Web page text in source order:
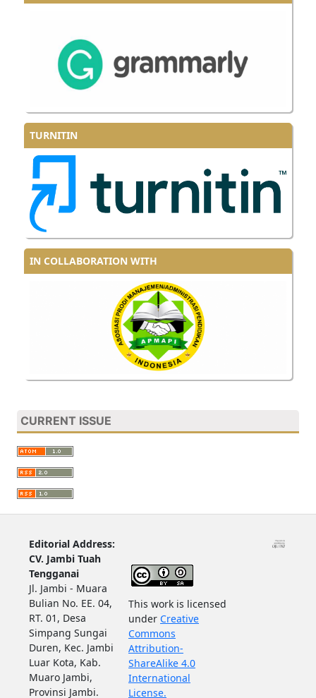
TURNITIN
IN COLLABORATION WITH
CURRENT ISSUE
Editorial Address:
CV. Jambi Tuah
Tengganai
Jl. Jambi - Muara
Bulian No. EE. 04,
RT. 01, Desa
Simpang Sungai
Duren, Kec. Jambi
Luar Kota, Kab.
Muaro Jambi,
Provinsi Jambi.
This work is licensed
under Creative
Commons
Attribution-
ShareAlike 4.0
International
License.